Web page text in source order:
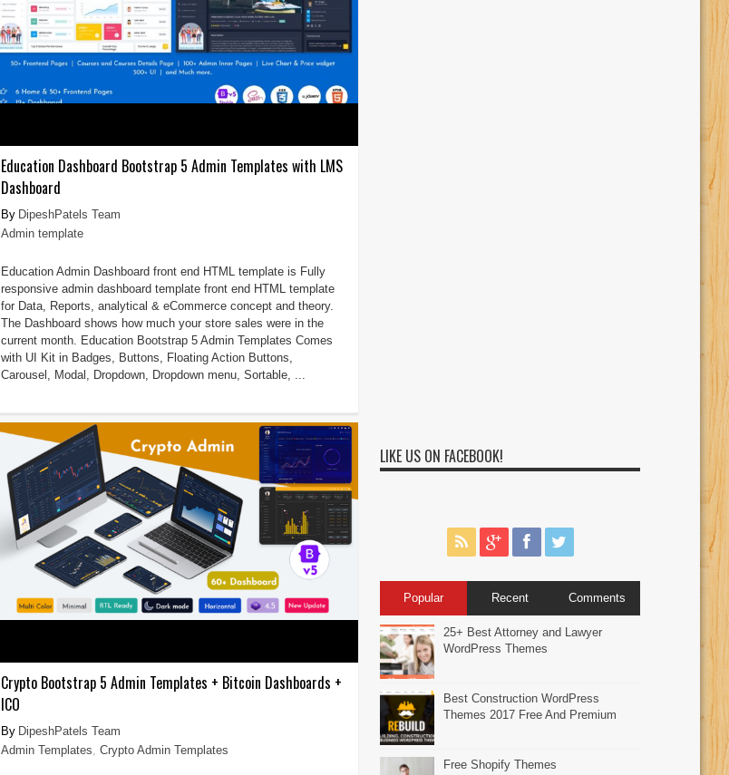
Education Dashboard Bootstrap 5 Admin Templates with LMS
Dashboard
DipeshPatels Team
Admin template
Education Admin Dashboard front end HTML template is Fully
responsive admin dashboard template front end HTML template
for Data, Reports, analytical & eCommerce concept and theory.
The Dashboard shows how much your store sales were in the
current month. Education Bootstrap 5 Admin Templates Comes
with UI Kit in Badges, Buttons, Floating Action Buttons,
Carousel, Modal, Dropdown, Dropdown menu, Sortable, ...
Crypto Bootstrap 5 Admin Templates + Bitcoin Dashboards +
ICO
DipeshPatels Team
Admin Templates Crypto Admin Templates
LIKE US ON FACEBOOK!
Popular Recent Comments
25+ Best Attorney and Lawyer
WordPress Themes
Best Construction WordPress
Themes 2017 Free And Premium
Free Shopify Themes